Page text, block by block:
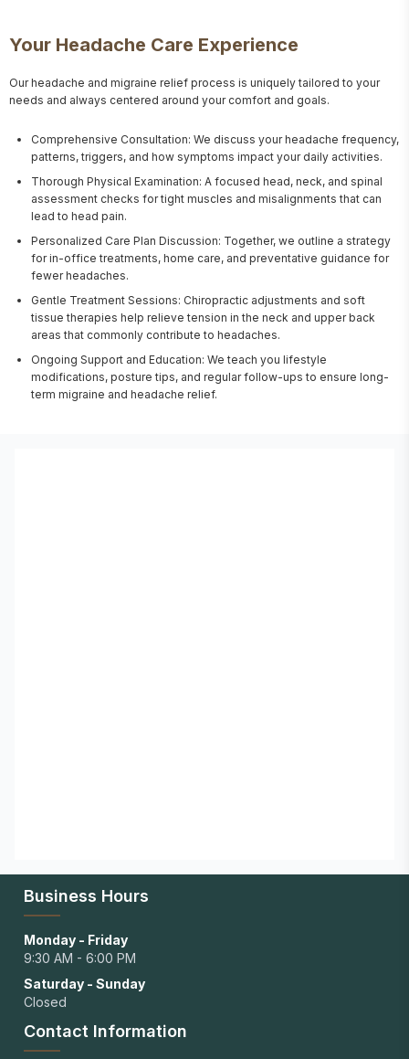
Your Headache Care Experience
Our headache and migraine relief process is uniquely tailored to your
needs and always centered around your comfort and goals.
Comprehensive Consultation: We discuss your headache frequency,
patterns, triggers, and how symptoms impact your daily activities.
Thorough Physical Examination: A focused head, neck, and spinal
assessment checks for tight muscles and misalignments that can
lead to head pain.
Personalized Care Plan Discussion: Together, we outline a strategy
for in-office treatments, home care, and preventative guidance for
fewer headaches.
Gentle Treatment Sessions: Chiropractic adjustments and soft
tissue therapies help relieve tension in the neck and upper back
areas that commonly contribute to headaches.
Ongoing Support and Education: We teach you lifestyle
modifications, posture tips, and regular follow-ups to ensure long-
term migraine and headache relief.
Business Hours
Monday - Friday
9:30 AM - 6:00 PM
Saturday - Sunday
Closed
Contact Information